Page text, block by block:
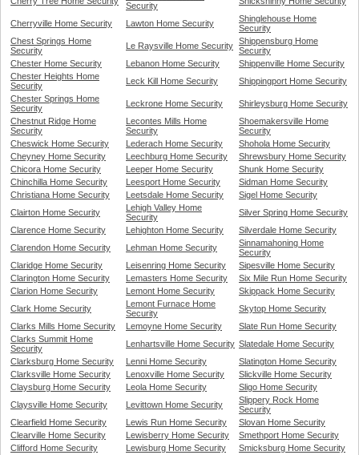
Security
Cherryville Home Security Lawton Home Security
Shinglehouse Home
Security
Chest Springs Home
Security
Le Raysville Home Security Shippensburg Home
Security
Chester Home Security
Lebanon Home Security
Shippenville Home Security
Chester Heights Home
Security
Leck Kill Home Security
Shippingport Home Security
Chester Springs Home
Security
Leckrone Home Security
Shirleysburg Home Security
Chestnut Ridge Home
Security
Lecontes Mills Home
Security
Shoemakersville Home
Security
Cheswick Home Security
Lederach Home Security
Shohola Home Security
Cheyney Home Security
Leechburg Home Security
Shrewsbury Home Security
Chicora Home Security
Leeper Home Security
Shunk Home Security
Chinchilla Home Security
Leesport Home Security
Sidman Home Security
Christiana Home Security
Leetsdale Home Security
Sigel Home Security
Clairton Home Security
Lehigh Valley Home
Security
Silver Spring Home Security
Clarence Home Security
Lehighton Home Security
Silverdale Home Security
Clarendon Home Security
Lehman Home Security
Sinnamahoning Home
Security
Claridge Home Security
Leisenring Home Security
Sipesville Home Security
Clarington Home Security
Lemasters Home Security
Six Mile Run Home Security
Clarion Home Security
Lemont Home Security
Skippack Home Security
Clark Home Security
Lemont Furnace Home
Security
Skytop Home Security
Clarks Mills Home Security
Lemoyne Home Security
Slate Run Home Security
Clarks Summit Home
Security
Lenhartsville Home Security Slatedale Home Security
Clarksburg Home Security
Lenni Home Security
Slatington Home Security
Clarksville Home Security
Lenoxville Home Security
Slickville Home Security
Claysburg Home Security
Leola Home Security
Sligo Home Security
Claysville Home Security
Levittown Home Security
Slippery Rock Home
Security
Clearfield Home Security
Lewis Run Home Security
Slovan Home Security
Clearville Home Security
Lewisberry Home Security
Smethport Home Security
Clifford Home Security
Lewisburg Home Security
Smicksburg Home Security